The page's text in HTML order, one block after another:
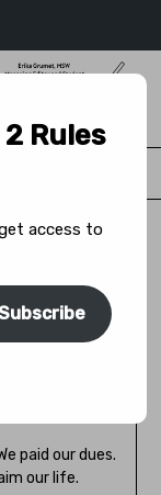
life. That’s
paid our dues.
our life.
Rules
access to